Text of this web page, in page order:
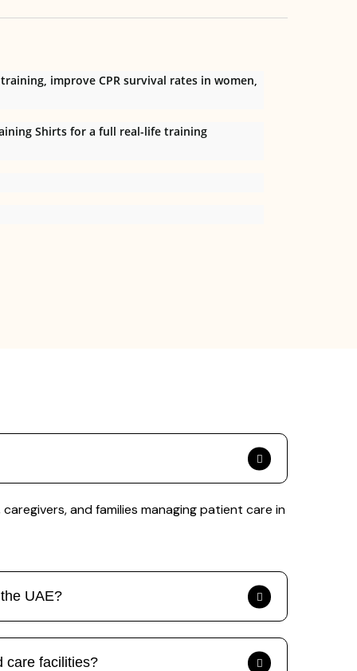
improve CPR survival rates in women,
Shirts for a full real-life training
and families managing patient care in
UAE?
care facilities?